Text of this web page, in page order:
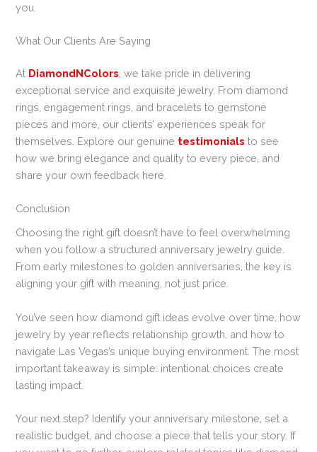
you.
What Our Clients Are Saying
At DiamondNColors , we take pride in delivering
exceptional service and exquisite jewelry. From diamond
rings, engagement rings, and bracelets to gemstone
pieces and more, our clients’ experiences speak for
themselves. Explore our genuine testimonials to see
how we bring elegance and quality to every piece, and
share your own feedback here.
Conclusion
Choosing the right gift doesn’t have to feel overwhelming
when you follow a structured anniversary jewelry guide.
From early milestones to golden anniversaries, the key is
aligning your gift with meaning, not just price.
You’ve seen how diamond gift ideas evolve over time, how
jewelry by year reflects relationship growth, and how to
navigate Las Vegas’s unique buying environment. The most
important takeaway is simple: intentional choices create
lasting impact.
Your next step? Identify your anniversary milestone, set a
realistic budget, and choose a piece that tells your story. If